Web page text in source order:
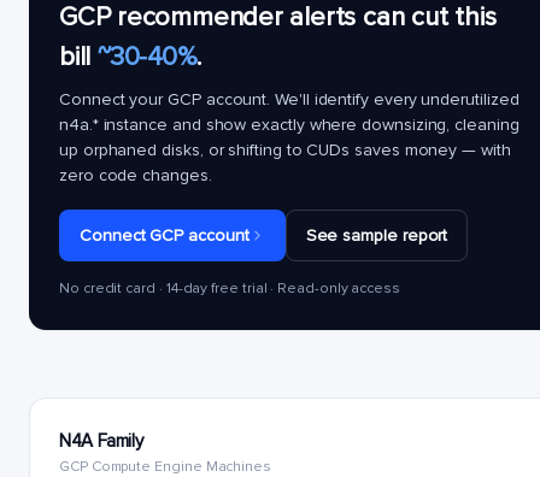
GCP recommender alerts can cut this
bill ~30-40%.
Connect your GCP account. We'll identify every underutilized
n4a.*instance and show exactly where downsizing, cleaning
up orphaned disks, or shifting to CUDs saves money — with
zero code changes.
Connect GCP account See sample report
No credit card · 14-day free trial · Read-only access
N4A Family
GCP Compute Engine Machines